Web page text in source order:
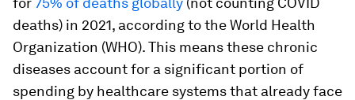
deaths) in 2021, according to the World Health
Organization (WHO). This means these chronic
diseases account for a significant portion of
spending by healthcare systems that already face